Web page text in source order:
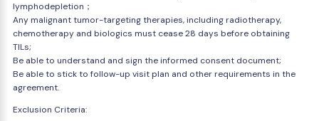
lymphodepletion；
Any malignant tumor-targeting therapies, including radiotherapy,
chemotherapy and biologics must cease 28 days before obtaining
TILs;
Be able to understand and sign the informed consent document;
Be able to stick to follow-up visit plan and other requirements in the
agreement.
Exclusion Criteria: